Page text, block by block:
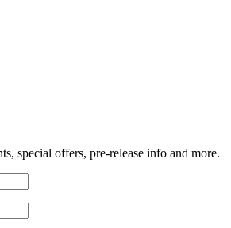
special offers, pre-release info and more.